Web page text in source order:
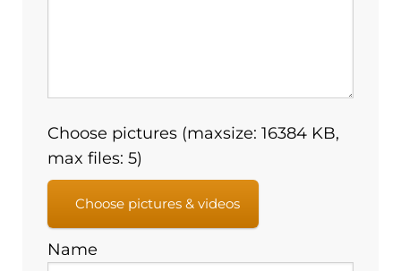
Choose pictures (maxsize: 16384 KB,
max files: 5)
Choose pictures & videos
Name